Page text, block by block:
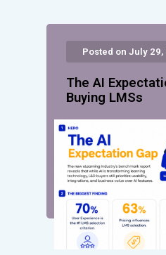
Posted on July 29,
The AI
Buying LMSs